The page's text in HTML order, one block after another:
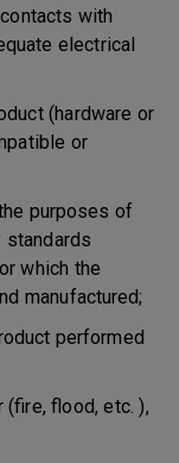
with
electrical
(hardware or
or
purposes of
standards
which the
manufactured;
performed
flood, etc. ),